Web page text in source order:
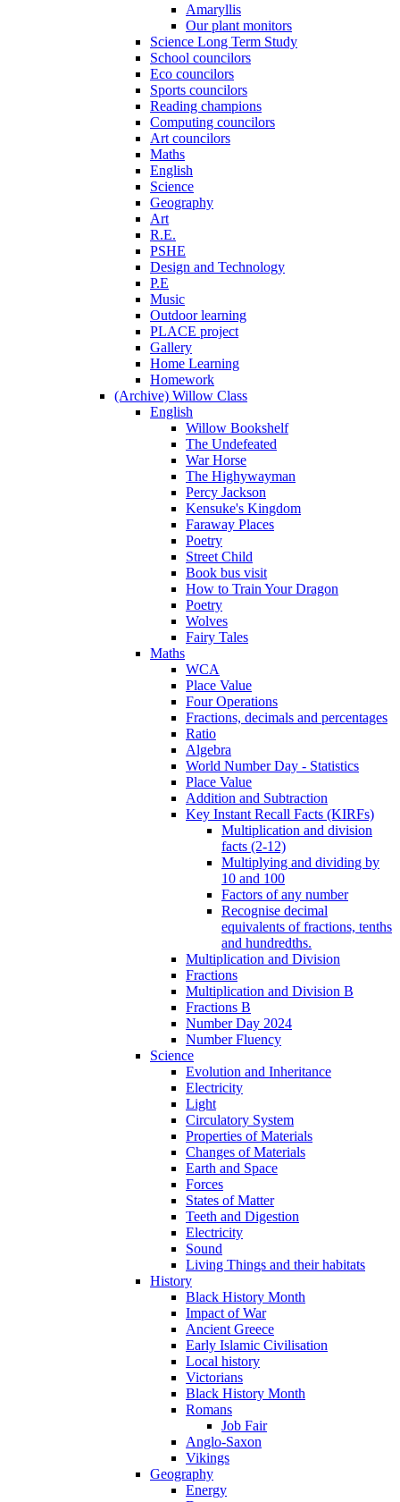
Amaryllis
Our plant monitors
Science Long Term Study
School councilors
Eco councilors
Sports councilors
Reading champions
Computing councilors
Art councilors
Maths
English
Science
Geography
Art
R.E.
PSHE
Design and Technology
P.E
Music
Outdoor learning
PLACE project
Gallery
Home Learning
Homework
(Archive) Willow Class
English
Willow Bookshelf
The Undefeated
War Horse
The Highywayman
Percy Jackson
Kensuke's Kingdom
Faraway Places
Poetry
Street Child
Book bus visit
How to Train Your Dragon
Poetry
Wolves
Fairy Tales
Maths
WCA
Place Value
Four Operations
Fractions, decimals and percentages
Ratio
Algebra
World Number Day - Statistics
Place Value
Addition and Subtraction
Key Instant Recall Facts (KIRFs)
Multiplication and division
facts (2-12)
Multiplying and dividing by
10 and 100
Factors of any number
Recognise decimal
equivalents of fractions, tenths
and hundredths.
Multiplication and Division
Fractions
Multiplication and Division B
Fractions B
Number Day 2024
Number Fluency
Science
Evolution and Inheritance
Electricity
Light
Circulatory System
Properties of Materials
Changes of Materials
Earth and Space
Forces
States of Matter
Teeth and Digestion
Electricity
Sound
Living Things and their habitats
History
Black History Month
Impact of War
Ancient Greece
Early Islamic Civilisation
Local history
Victorians
Black History Month
Romans
Job Fair
Anglo-Saxon
Vikings
Geography
Energy